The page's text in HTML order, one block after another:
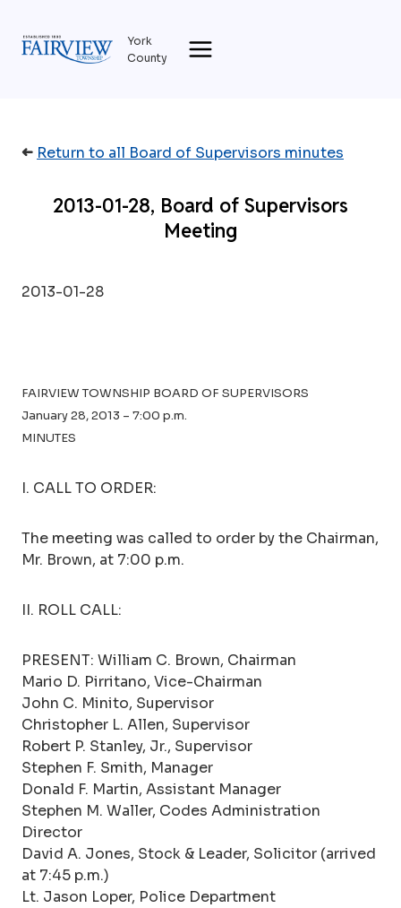
content
York
County
➜ Return to all Board of Supervisors minutes
2013-01-28, Board of Supervisors
Meeting
2013-01-28
FAIRVIEW TOWNSHIP BOARD OF SUPERVISORS
January 28, 2013 – 7:00 p.m.
MINUTES
I. CALL TO ORDER:
The meeting was called to order by the Chairman,
Mr. Brown, at 7:00 p.m.
II. ROLL CALL:
PRESENT: William C. Brown, Chairman
Mario D. Pirritano, Vice-Chairman
John C. Minito, Supervisor
Christopher L. Allen, Supervisor
Robert P. Stanley, Jr., Supervisor
Stephen F. Smith, Manager
Donald F. Martin, Assistant Manager
Stephen M. Waller, Codes Administration
Director
David A. Jones, Stock & Leader, Solicitor (arrived
at 7:45 p.m.)
Lt. Jason Loper, Police Department